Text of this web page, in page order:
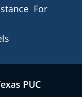
For
PUC